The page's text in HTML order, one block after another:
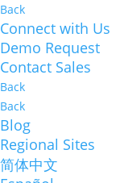
Back
Connect with Us
Demo Request
Contact Sales
Back
Back
Blog
Regional Sites
简体中文